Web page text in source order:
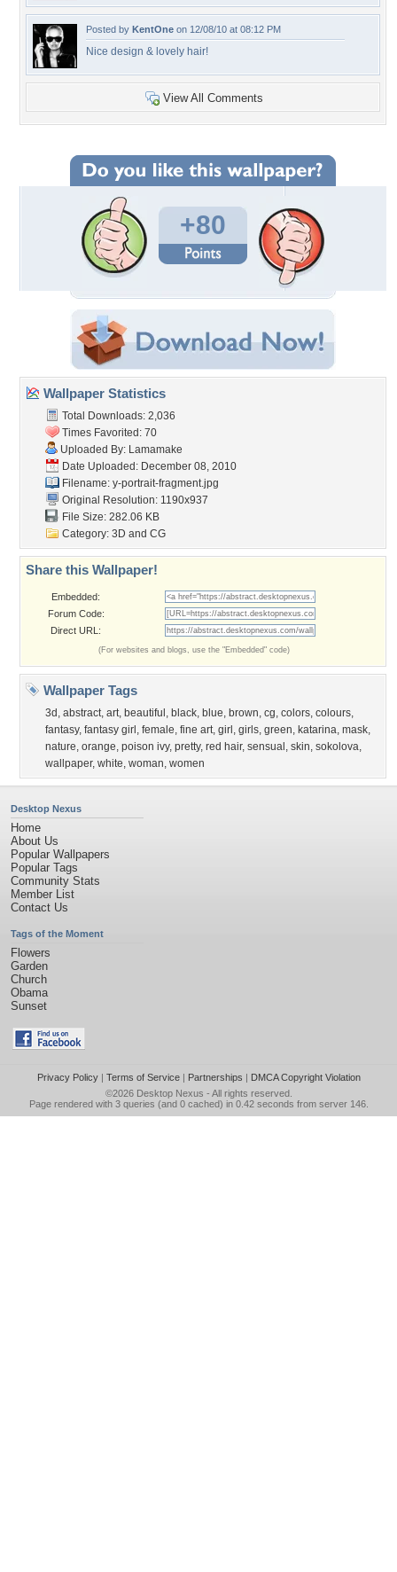
Posted by KentOne on 12/08/10 at 08:12 PM
Nice design & lovely hair!
View All Comments
+80
Wallpaper Statistics
Total Downloads: 2,036
Times Favorited: 70
Uploaded By: Lamamake
Date Uploaded: December 08, 2010
Filename: y-portrait-fragment.jpg
Original Resolution: 1190x937
File Size: 282.06 KB
Category: 3D and CG
Share this Wallpaper!
Embedded:
Forum Code:
Direct URL:
(For websites and blogs, use the "Embedded" code)
Wallpaper Tags
3d , abstract, art, beautiful , black, blue, brown, cg, colors, colours,
fantasy, fantasy girl , female, fine art, girl , girls, green, katarina, mask,
nature, orange, poison ivy, pretty, red hair, sensual , skin, sokolova,
wallpaper, white, woman, women
Desktop Nexus
Home
About Us
Popular Wallpapers
Popular Tags
Community Stats
Member List
Contact Us
Tags of the Moment
Flowers
Garden
Church
Obama
Sunset
Privacy Policy| Terms of Service| Partnerships | DMCA Copyright Violation
©2026 Desktop Nexus - All rights reserved.
Page rendered with 3 queries (and 0 cached) in 0.42 seconds from server 146.